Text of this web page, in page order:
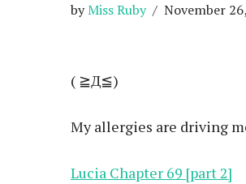
byMiss Ruby November
( ≧Д≦)
My allergies are driving
Lucia Chapter 69 [part 2]